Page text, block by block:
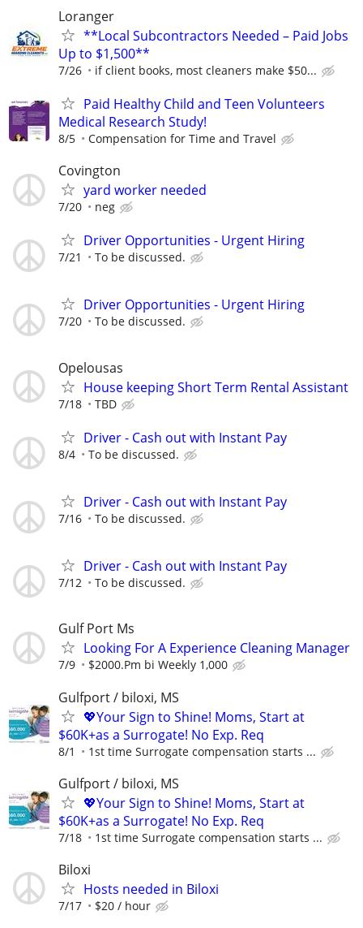
Loranger
**Local Subcontractors Needed – Paid Jobs
Up to $1,500**
7/26 if client books, most cleaners make $50...
Paid Healthy Child and Teen Volunteers
Medical Research Study!
8/5 Compensation for Time and Travel
Covington
yard worker needed
7/20 neg
Driver Opportunities - Urgent Hiring
7/21 To be discussed.
Driver Opportunities - Urgent Hiring
7/20 To be discussed.
Opelousas
House keeping Short Term Rental Assistant
7/18 TBD
Driver - Cash out with Instant Pay
8/4 To be discussed.
Driver - Cash out with Instant Pay
7/16 To be discussed.
Driver - Cash out with Instant Pay
7/12 To be discussed.
Gulf Port Ms
Looking For A Experience Cleaning Manager
7/9 $2000.Pm bi Weekly 1,000
Gulfport / biloxi, MS
💖Your Sign to Shine! Moms, Start at
$60K+as a Surrogate! No Exp. Req
8/1 1st time Surrogate compensation starts ...
Gulfport / biloxi, MS
💖Your Sign to Shine! Moms, Start at
$60K+as a Surrogate! No Exp. Req
7/18 1st time Surrogate compensation starts ...
Biloxi
Hosts needed in Biloxi
7/17 $20 / hour